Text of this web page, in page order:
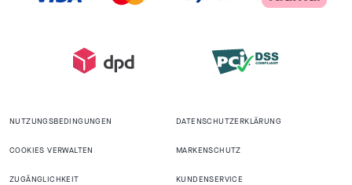
NUTZUNGSBEDINGUNGEN DATENSCHUTZERKLÄRUNG
COOKIES VERWALTEN MARKENSCHUTZ
ZUGÄNGLICHKEIT KUNDENSERVICE